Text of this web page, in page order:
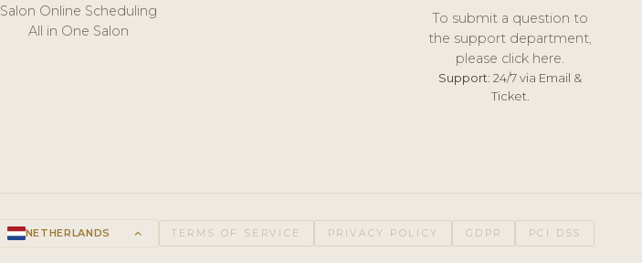
Salon Online Scheduling
All in One Salon
To submit a question to
the support department,
please click here.
Support: 24/7 via Email &
Ticket.
NETHERLANDS keyboard_arrow_up TERMS OF SERVICE PRIVACY POLICY GDPR PCI DSS